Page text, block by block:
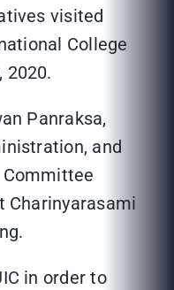
visited
College
2020.
Panraksa,
and
Committee
Charinyarasami
in order to